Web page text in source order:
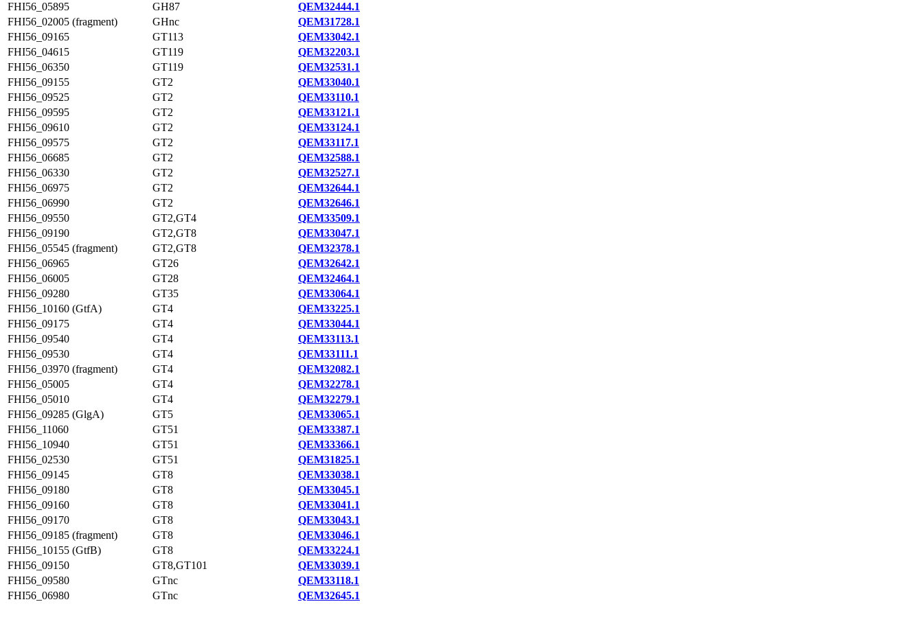
FHI56_05895
GH87
QEM32444.1
FHI56_02005 (fragment)
GHnc
QEM31728.1
FHI56_09165
GT113
QEM33042.1
FHI56_04615
GT119
QEM32203.1
FHI56_06350
GT119
QEM32531.1
FHI56_09155
GT2
QEM33040.1
FHI56_09525
GT2
QEM33110.1
FHI56_09595
GT2
QEM33121.1
FHI56_09610
GT2
QEM33124.1
FHI56_09575
GT2
QEM33117.1
FHI56_06685
GT2
QEM32588.1
FHI56_06330
GT2
QEM32527.1
FHI56_06975
GT2
QEM32644.1
FHI56_06990
GT2
QEM32646.1
FHI56_09550
GT2,GT4
QEM33509.1
FHI56_09190
GT2,GT8
QEM33047.1
FHI56_05545 (fragment)
GT2,GT8
QEM32378.1
FHI56_06965
GT26
QEM32642.1
FHI56_06005
GT28
QEM32464.1
FHI56_09280
GT35
QEM33064.1
FHI56_10160 (GtfA)
GT4
QEM33225.1
FHI56_09175
GT4
QEM33044.1
FHI56_09540
GT4
QEM33113.1
FHI56_09530
GT4
QEM33111.1
FHI56_03970 (fragment)
GT4
QEM32082.1
FHI56_05005
GT4
QEM32278.1
FHI56_05010
GT4
QEM32279.1
FHI56_09285 (GlgA)
GT5
QEM33065.1
FHI56_11060
GT51
QEM33387.1
FHI56_10940
GT51
QEM33366.1
FHI56_02530
GT51
QEM31825.1
FHI56_09145
GT8
QEM33038.1
FHI56_09180
GT8
QEM33045.1
FHI56_09160
GT8
QEM33041.1
FHI56_09170
GT8
QEM33043.1
FHI56_09185 (fragment)
GT8
QEM33046.1
FHI56_10155 (GtfB)
GT8
QEM33224.1
FHI56_09150
GT8,GT101
QEM33039.1
FHI56_09580
GTnc
QEM33118.1
FHI56_06980
GTnc QEM32645.1